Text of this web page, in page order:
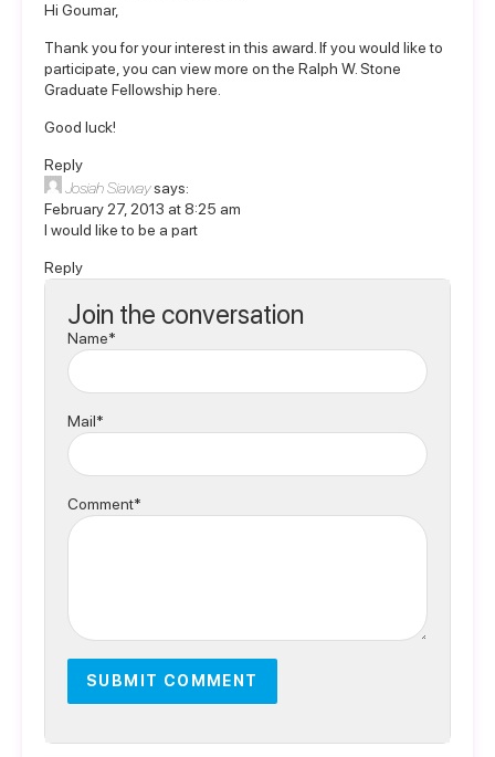
Hi Goumar,
Thank you for your interest in this award. If you would like to
participate, you can view more on the Ralph W. Stone
Graduate Fellowship here
Good luck!
Reply
Josiah Siawaysays:
February 27, 2013 at 8:25 am
I would like to be a part
Reply
Join the conversation
Name*
Mail*
Comment*